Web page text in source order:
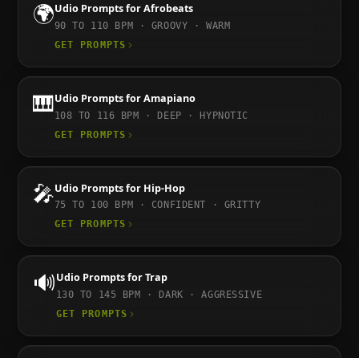
🌍UdioPrompts forAfrobeats
90 TO 110 BPM · GROOVY · WARM
GET PROMPTS
🎹UdioPrompts forAmapiano
108 TO 116 BPM · DEEP · HYPNOTIC
GET PROMPTS
🎤UdioPrompts for Hip-Hop
75 TO 100 BPM · CONFIDENT · GRITTY
GET PROMPTS
🔊UdioPrompts forTrap
130 TO 145 BPM · DARK · AGGRESSIVE
GET PROMPTS